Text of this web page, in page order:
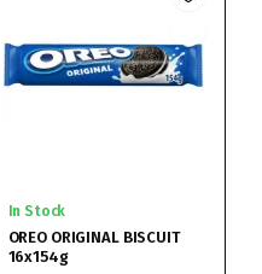
In Stock
OREO ORIGINAL BISCUIT
16x154g